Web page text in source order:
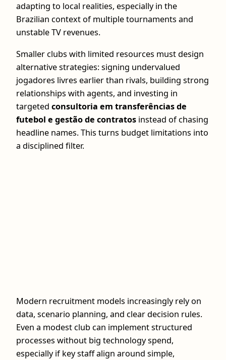
adapting to local realities, especially in the
Brazilian context of multiple tournaments and
unstable TV revenues.
Smaller clubs with limited resources must design
alternative strategies: signing undervalued
jogadores livres earlier than rivals, building strong
relationships with agents, and investing in
targeted consultoria em transferências de
futebol e gestão de contratos instead of chasing
headline names. This turns budget limitations into
a disciplined filter.
Modern recruitment models increasingly rely on
data, scenario planning, and clear decision rules.
Even a modest club can implement structured
processes without big technology spend,
especially if key staff align around simple,